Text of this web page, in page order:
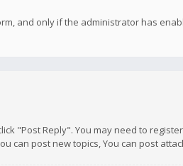
and only if the administrator has
"Post Reply". You may need to
can post new topics, You can post